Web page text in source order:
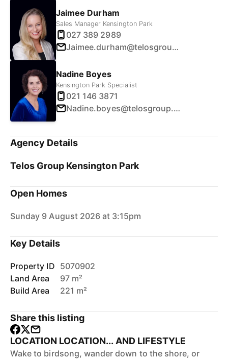
Jaimee Durham
Sales Manager Kensington Park
027 389 2989
Jaimee.durham@telosgroup.co.nz
Nadine Boyes
Kensington Park Specialist
021 146 3871
Nadine.boyes@telosgroup.co.nz
Agency Details
Telos Group Kensington Park
Open Homes
Sunday 9 August 2026 at 3:15pm
Key Details
Property ID 5070902
Land Area
97 m²
Build Area
221 m²
Share this listing
LOCATION LOCATION... AND LIFESTYLE
Wake to birdsong, wander down to the shore, or